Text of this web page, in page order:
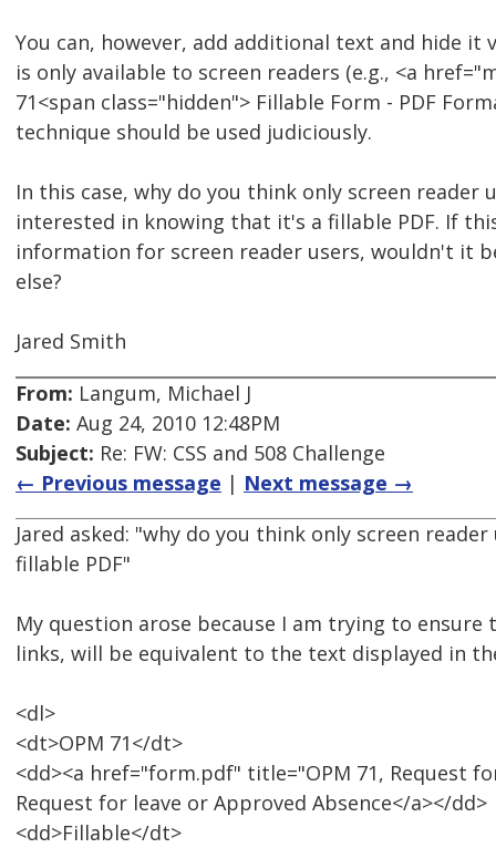
You can, however, add additional text and hide it
is only available to screen readers (e.g., <a
71<span class="hidden"> Fillable Form - PDF
technique should be used judiciously.
In this case, why do you think only screen reader
interested in knowing that it's a fillable PDF. If
information for screen reader users, wouldn't it
else?
Jared Smith
From: Langum, Michael J
Date: Aug 24, 2010 12:48PM
Subject: Re: FW: CSS and 508 Challenge
← Previous message | Next message →
Jared asked: "why do you think only screen
fillable PDF"
My question arose because I am trying to ensure
links, will be equivalent to the text displayed in
<dl>
<dt>OPM 71</dt>
<dd><a href="form.pdf" title="OPM 71, Request
Request for leave or Approved Absence</a></dd>
<dd>Fillable</dt>